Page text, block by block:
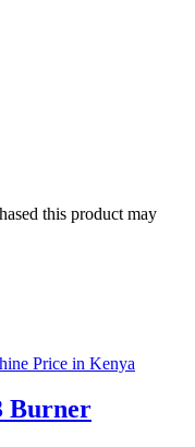
this product may
Price in Kenya
Burner